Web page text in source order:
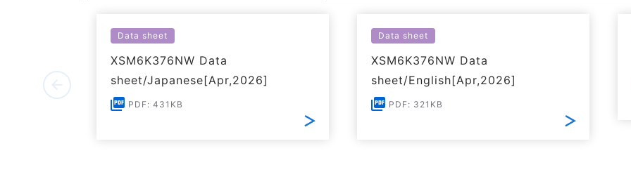
Data sheet
XSM6K376NW Data
sheet/Japanese[Apr,2026]
PDF: 431KB
Data sheet
XSM6K376NW Data
sheet/English[Apr,2026]
PDF: 321KB